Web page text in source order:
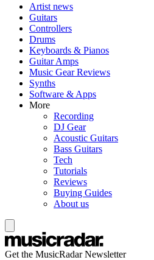
Artist news
Guitars
Controllers
Drums
Keyboards & Pianos
Guitar Amps
Music Gear Reviews
Synths
Software & Apps
More
Recording
DJ Gear
Acoustic Guitars
Bass Guitars
Tech
Tutorials
Reviews
Buying Guides
About us
Get the MusicRadar Newsletter